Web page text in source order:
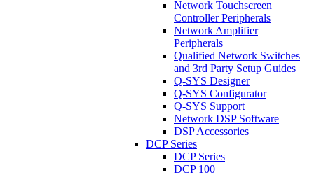
Network Touchscreen
Controller Peripherals
Network Amplifier
Peripherals
Qualified Network Switches
and 3rd Party Setup Guides
Q-SYS Designer
Q-SYS Configurator
Q-SYS Support
Network DSP Software
DSP Accessories
DCP Series
DCP Series
DCP 100